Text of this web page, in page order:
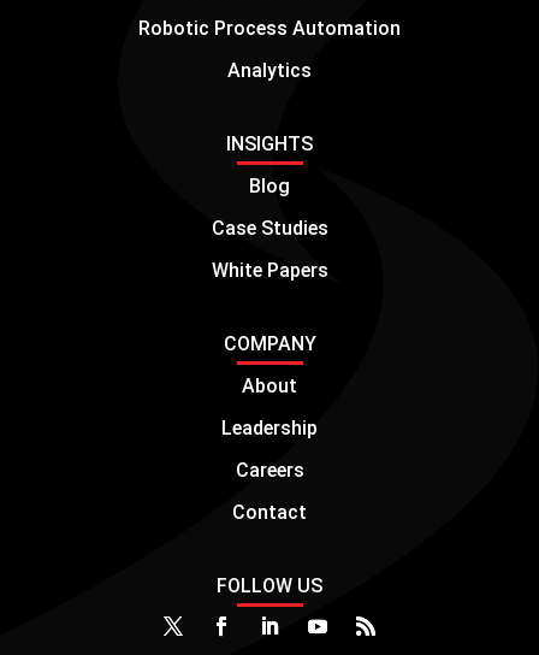
Robotic Process Automation
Analytics
INSIGHTS
Blog
Case Studies
White Papers
COMPANY
About
Leadership
Careers
Contact
FOLLOW US